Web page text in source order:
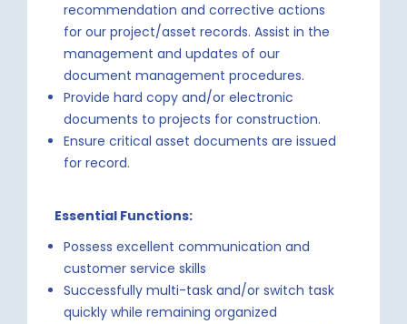
recommendation and corrective actions
for our project/asset records. Assist in the
management and updates of our
document management procedures.
Provide hard copy and/or electronic
documents to projects for construction.
Ensure critical asset documents are issued
for record.
Essential Functions:
Possess excellent communication and
customer service skills
Successfully multi-task and/or switch task
quickly while remaining organized